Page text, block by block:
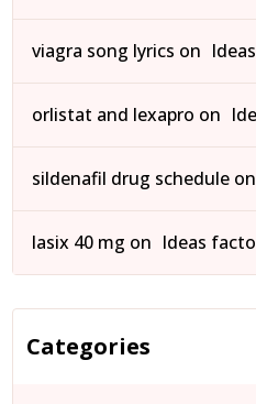
viagra song lyrics on
orlistat and lexapro on
sildenafil drug schedule on
lasix 40 mg on Ideas
Categories